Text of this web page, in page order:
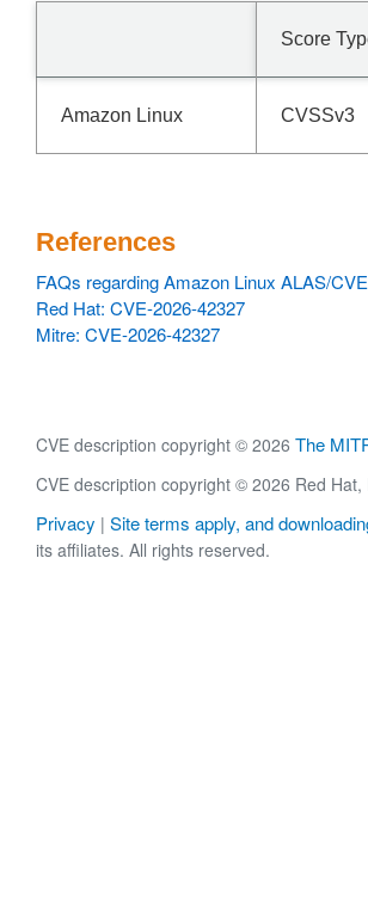
Score
Amazon Linux CVSSv3
References
FAQs regarding Amazon Linux ALAS/
Red Hat: CVE-2026-42327
Mitre: CVE-2026-42327
CVE description copyright © 2026 The
CVE description copyright © 2026 Red Hat,
Privacy | Site terms apply, and
its affiliates. All rights reserved.